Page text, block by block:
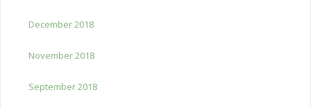
December 2018
November 2018
September 2018